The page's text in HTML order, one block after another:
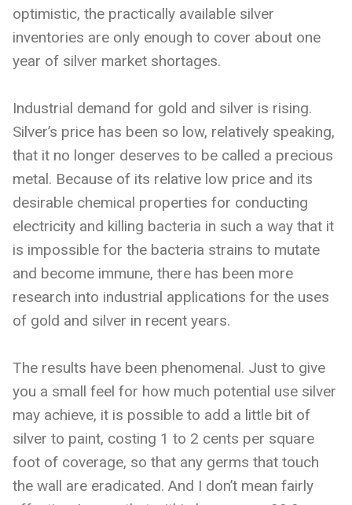
optimistic, the practically available silver
inventories are only enough to cover about one
year of silver market shortages.
Industrial demand for gold and silver is rising.
Silver’s price has been so low, relatively speaking,
that it no longer deserves to be called a precious
metal. Because of its relative low price and its
desirable chemical properties for conducting
electricity and killing bacteria in such a way that it
is impossible for the bacteria strains to mutate
and become immune, there has been more
research into industrial applications for the uses
of gold and silver in recent years.
The results have been phenomenal. Just to give
you a small feel for how much potential use silver
may achieve, it is possible to add a little bit of
silver to paint, costing 1 to 2 cents per square
foot of coverage, so that any germs that touch
the wall are eradicated. And I don’t mean fairly